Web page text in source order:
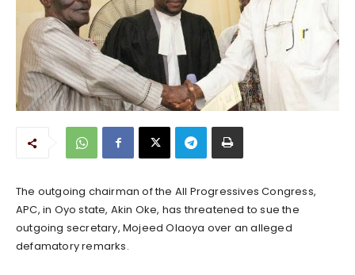
The outgoing chairman of the All Progressives Congress,
APC, in Oyo state, Akin Oke, has threatened to sue the
outgoing secretary, Mojeed Olaoya over an alleged
defamatory remarks.